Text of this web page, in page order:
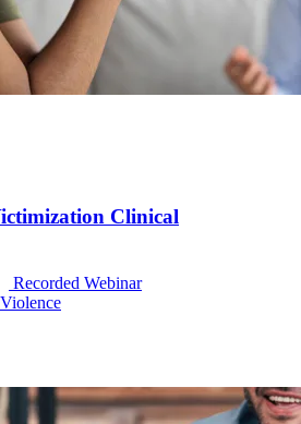
Clinical
Recorded Webinar